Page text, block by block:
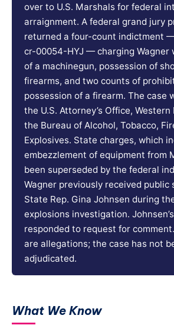
over to U.S. Marshals for federal
arraignment. A federal grand jury
returned a four-count indictment
cr-00054-HYJ — charging Wagner
of a machinegun, possession of
firearms, and two counts of
possession of a firearm. The case
the U.S. Attorney’s Office,
the Bureau of Alcohol, Tobacco,
Explosives. State charges, which
embezzlement of equipment from
been superseded by the federal
Wagner previously received public
State Rep. Gina Johnsen during
explosions investigation.
responded to request for
are allegations; the case has not
adjudicated.
What We Know